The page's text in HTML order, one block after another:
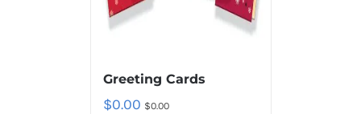
Greeting Cards
$0.00 $0.00